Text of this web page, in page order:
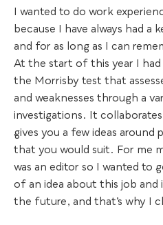
I wanted to do work
because I have always had a
and for as long as I can
At the start of this year I
the Morrisby test that
and weaknesses through a
investigations. It
gives you a few ideas around
that you would suit. For me
was an editor so I
of an idea about this job and
the future, and that’s why I